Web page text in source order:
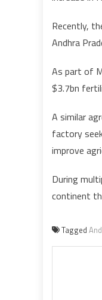
Recently,
Andhra
As part of
$3.7bn
A similar
factory
improve
During
continent
Tagged